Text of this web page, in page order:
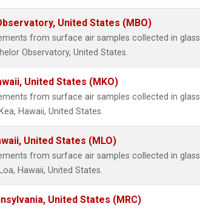
United States (MBO)
from surface air samples collected in glass
Observatory, United States.
United States (MKO)
from surface air samples collected in glass
Hawaii, United States.
United States (MLO)
from surface air samples collected in glass
Hawaii, United States.
United States (MRC)